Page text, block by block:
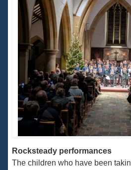
Rocksteady performances
The children who have been